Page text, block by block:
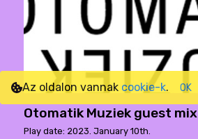
Otomatik Muziek guest mix
Play date: 2023. January 10th.
Az oldalon vannak cookie-k. OK